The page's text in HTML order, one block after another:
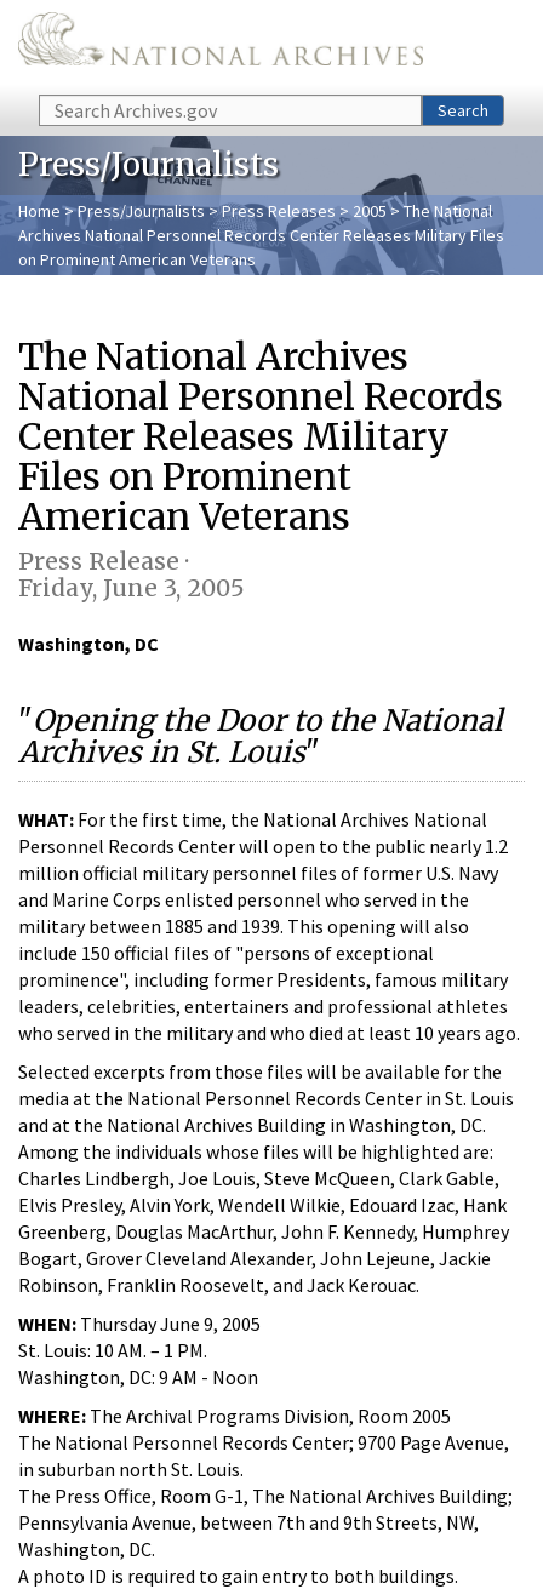
Skip to main content
Search Search
Press/Journalists
Home>Press/Journalists>Press Releases > 2005> The National
Archives National Personnel Records Center Releases Military Files
on Prominent American Veterans
The National Archives
National Personnel Records
Center Releases Military
Files on Prominent
American Veterans
Press Release ·
Friday, June 3, 2005
Washington, DC
"Opening the Door to the National
Archives in St. Louis"
WHAT: For the first time, the National Archives National
Personnel Records Center will open to the public nearly 1.2
million official military personnel files of former U.S. Navy
and Marine Corps enlisted personnel who served in the
military between 1885 and 1939. This opening will also
include 150 official files of "persons of exceptional
prominence", including former Presidents, famous military
leaders, celebrities, entertainers and professional athletes
who served in the military and who died at least 10 years ago.
Selected excerpts from those files will be available for the
media at the National Personnel Records Center in St. Louis
and at the National Archives Building in Washington, DC.
Among the individuals whose files will be highlighted are:
Charles Lindbergh, Joe Louis, Steve McQueen, Clark Gable,
Elvis Presley, Alvin York, Wendell Wilkie, Edouard Izac, Hank
Greenberg, Douglas MacArthur, John F. Kennedy, Humphrey
Bogart, Grover Cleveland Alexander, John Lejeune, Jackie
Robinson, Franklin Roosevelt, and Jack Kerouac.
WHEN: Thursday June 9, 2005
St. Louis: 10 AM. – 1 PM.
Washington, DC: 9 AM - Noon
WHERE: The Archival Programs Division, Room 2005
The National Personnel Records Center; 9700 Page Avenue,
in suburban north St. Louis.
The Press Office, Room G-1, The National Archives Building;
Pennsylvania Avenue, between 7th and 9th Streets, NW,
Washington, DC.
A photo ID is required to gain entry to both buildings.